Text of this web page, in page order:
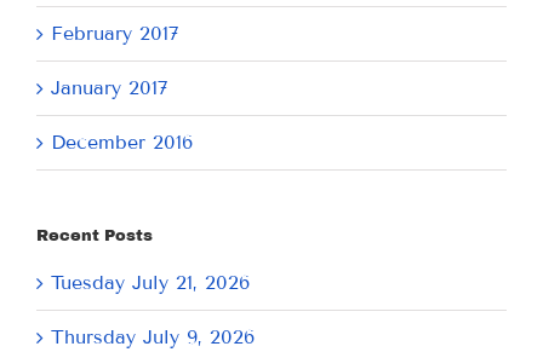
February 2017
January 2017
December 2016
Recent Posts
Tuesday July 21, 2026
Thursday July 9, 2026